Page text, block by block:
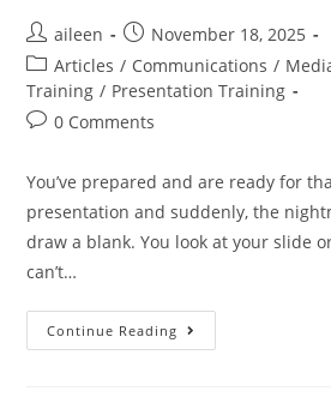
aileen
November 18, 2025
Articles / Communications /
Training / Presentation Training
0 Comments
You’ve prepared and are ready for
presentation and suddenly, the
draw a blank. You look at your slide
can’t…
Continue Reading